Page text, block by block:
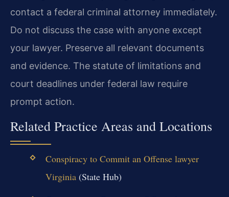
contact a federal criminal attorney immediately.
Do not discuss the case with anyone except
your lawyer. Preserve all relevant documents
and evidence. The statute of limitations and
court deadlines under federal law require
prompt action.
Related Practice Areas and Locations
Conspiracy to Commit an Offense lawyer
Virginia(State Hub)